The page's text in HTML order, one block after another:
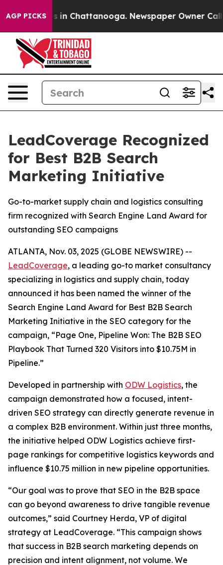
AGP PICKS
Chaos in Chattanooga. Newspaper Owner Calls
LeadCoverage Recognized
for Best B2B Search
Marketing Initiative
Go-to-market supply chain and logistics consulting
firm recognized with Search Engine Land Award for
outstanding SEO campaigns
ATLANTA, Nov. 03, 2025 (GLOBE NEWSWIRE) --
LeadCoverage, a leading go-to market consultancy
specializing in logistics and supply chain, today
announced it has been named the winner of the
Search Engine Land Award for Best B2B Search
Marketing Initiative in the SEO category for the
campaign, “Page One, Pipeline Won: The B2B SEO
Playbook That Turned 320 Visitors into $10.75M in
Pipeline.”
Developed in partnership with ODW Logistics, the
campaign demonstrated how a focused, intent-
driven SEO strategy can directly generate revenue in
a complex B2B environment. Within just three months,
the initiative helped ODW Logistics achieve first-
page rankings for competitive logistics keywords and
influence $10.75 million in new pipeline opportunities.
“Our goal was to prove that SEO in the B2B space
can go beyond awareness to drive tangible revenue
outcomes,” said Courtney Herda, VP of digital
strategy at LeadCoverage. “This campaign shows
that success in B2B search marketing depends on
precision and intent alignment, not volume. We